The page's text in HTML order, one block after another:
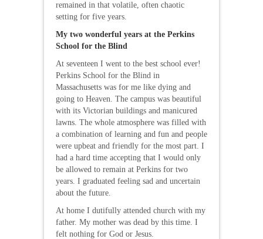
remained in that volatile, often chaotic
setting for five years.
My two wonderful years at the Perkins
School for the Blind
At seventeen I went to the best school ever!
Perkins School for the Blind in
Massachusetts was for me like dying and
going to Heaven. The campus was beautiful
with its Victorian buildings and manicured
lawns. The whole atmosphere was filled with
a combination of learning and fun and people
were upbeat and friendly for the most part. I
had a hard time accepting that I would only
be allowed to remain at Perkins for two
years. I graduated feeling sad and uncertain
about the future.
At home I dutifully attended church with my
father. My mother was dead by this time. I
felt nothing for God or Jesus.